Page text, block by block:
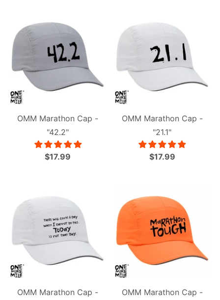
OMM Marathon Cap -
"42.2"
$17.99
OMM Marathon Cap -
"21.1"
$17.99
OMM Marathon Cap -
OMM Marathon Cap -